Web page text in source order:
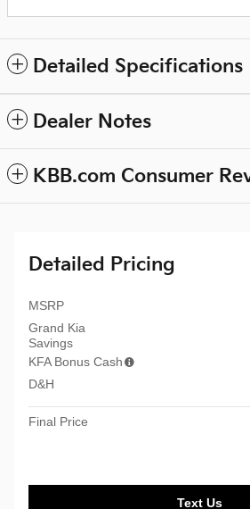
Detailed Specifications
Dealer Notes
KBB.com Consumer
Detailed Pricing
MSRP
Grand Kia
Savings
KFA Bonus Cash
D&H
Final Price
Text Us